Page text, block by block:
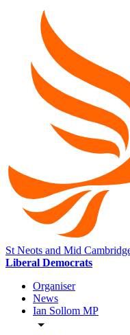
St Neots and Mid
Liberal Democrats
Organiser
News
Ian Sollom MP